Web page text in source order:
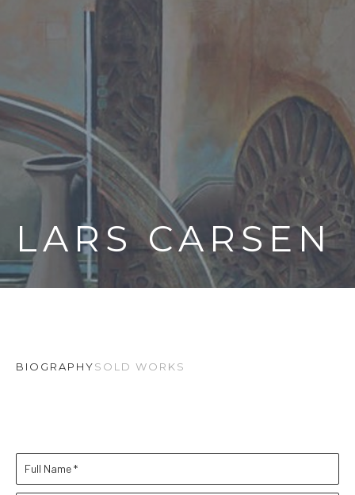
LARS CARSEN
BIOGRAPHYSOLD WORKS
Full Name *